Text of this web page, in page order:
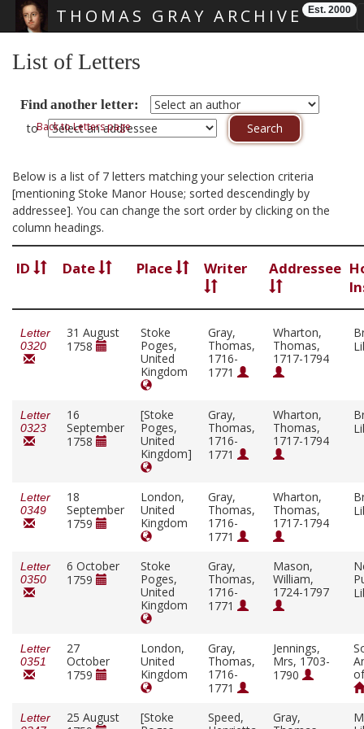
THOMAS GRAY ARCHIVE Est. 2000
List of Letters
Find another letter:
toBack to Letters page
Below is a list of 7 letters matching your selection criteria
[mentioning Stoke Manor House; sorted descendingly by
addressee]. You can change the sort order by clicking on the
column headings.
ID Date Place Writer Addressee
Letter
0320
31 August
1758
Stoke
Poges,
United
Kingdom
Gray,
Thomas,
1716-
1771
Wharton,
Thomas,
1717-1794
Letter
0323
16
September
1758
[Stoke
Poges,
United
Kingdom]
Gray,
Thomas,
1716-
1771
Wharton,
Thomas,
1717-1794
Letter
0349
18
September
1759
London,
United
Kingdom
Gray,
Thomas,
1716-
1771
Wharton,
Thomas,
1717-1794
Letter
0350
6 October
1759
Stoke
Poges,
United
Kingdom
Gray,
Thomas,
1716-
1771
Mason,
William,
1724-1797
Letter
0351
27
October
1759
London,
United
Kingdom
Gray,
Thomas,
1716-
1771
Jennings,
Mrs, 1703-
1790
Letter
25 August
[Stoke
Speed,
Gray,